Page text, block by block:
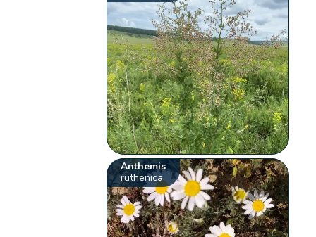
Anthemis
ruthenica